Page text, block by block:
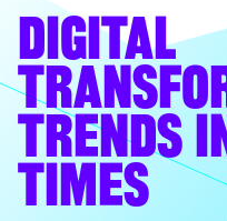
DIGITAL
TRENDS
TIMES